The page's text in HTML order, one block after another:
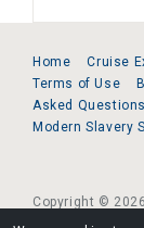
Home Cruise
Terms of Use
Asked Questions
Modern Slavery
Copyright ©